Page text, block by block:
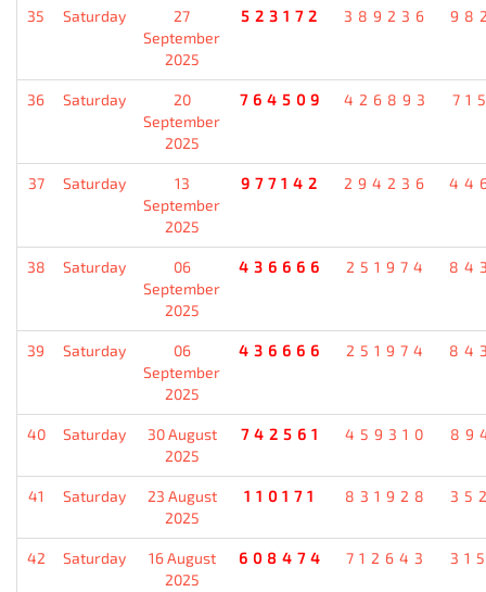
35 Saturday
27
September
2025
523172 389236
36 Saturday
20
September
2025
764509 426893
37 Saturday
13
September
2025
977142 294236
38 Saturday
06
September
2025
436666 251974
39 Saturday
06
September
2025
436666 251974
40 Saturday
30 August
2025
742561 459310
41 Saturday
23 August
2025
110171 831928
42 Saturday
16 August
2025
608474 712643